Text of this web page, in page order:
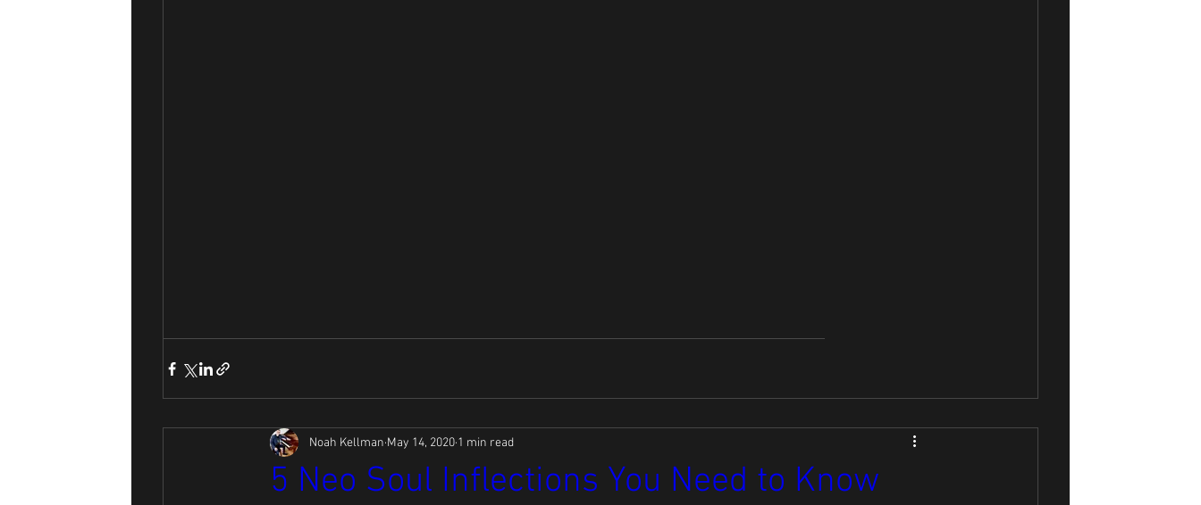
5 Neo Soul Inflections You Need to Know
Noah Kellman May 14, 2020 1 min read